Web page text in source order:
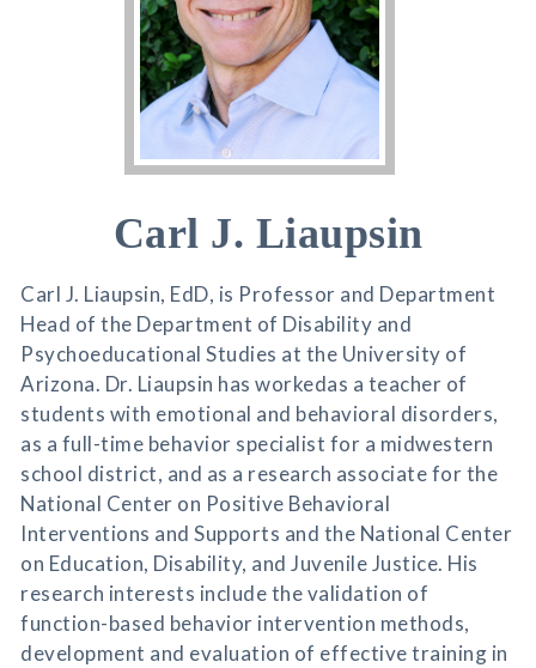
Carl J. Liaupsin
Carl J. Liaupsin, EdD, is Professor and Department
Head of the Department of Disability and
Psychoeducational Studies at the University of
Arizona. Dr. Liaupsin has workedas a teacher of
students with emotional and behavioral disorders,
as a full-time behavior specialist for a midwestern
school district, and as a research associate for the
National Center on Positive Behavioral
Interventions and Supports and the National Center
on Education, Disability, and Juvenile Justice. His
research interests include the validation of
function-based behavior intervention methods,
development and evaluation of effective training in